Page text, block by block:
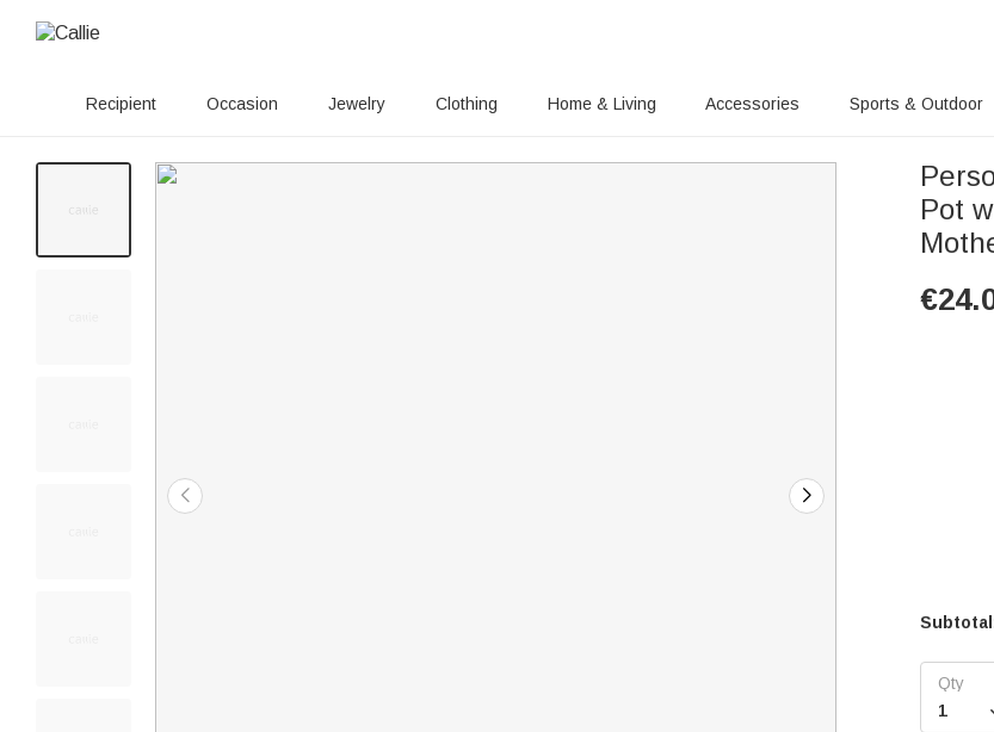
Recipient Occasion Jewelry Clothing Home & Living Accessories Sports & Outdoor
Pot
€